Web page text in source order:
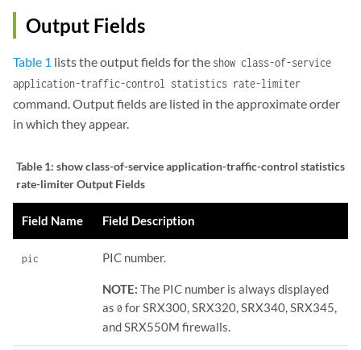
Output Fields
Table 1 lists the output fields for the show class-of-service
application-traffic-control statistics rate-limiter
command. Output fields are listed in the approximate order
in which they appear.
Table 1: show class-of-service application-traffic-control statistics
rate-limiter Output Fields
Field Name Field Description
pic PIC number.
NOTE: The PIC number is always displayed
as0 for SRX300, SRX320, SRX340, SRX345,
and SRX550M firewalls.